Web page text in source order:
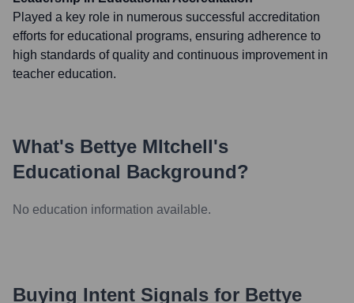
Played a key role in numerous successful accreditation
efforts for educational programs, ensuring adherence to
high standards of quality and continuous improvement in
teacher education.
What's Bettye MItchell's
Educational Background?
No education information available.
Buying Intent Signals for Bettye